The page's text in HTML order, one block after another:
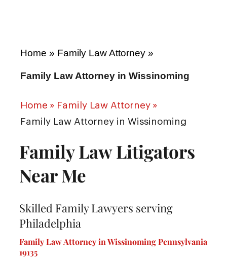
Home » Family Law Attorney »
Family Law Attorney in Wissinoming
Home » Family Law Attorney »
Family Law Attorney in Wissinoming
Family Law Litigators
Near Me
Skilled Family Lawyers serving
Philadelphia
Family Law Attorney in Wissinoming Pennsylvania
19135